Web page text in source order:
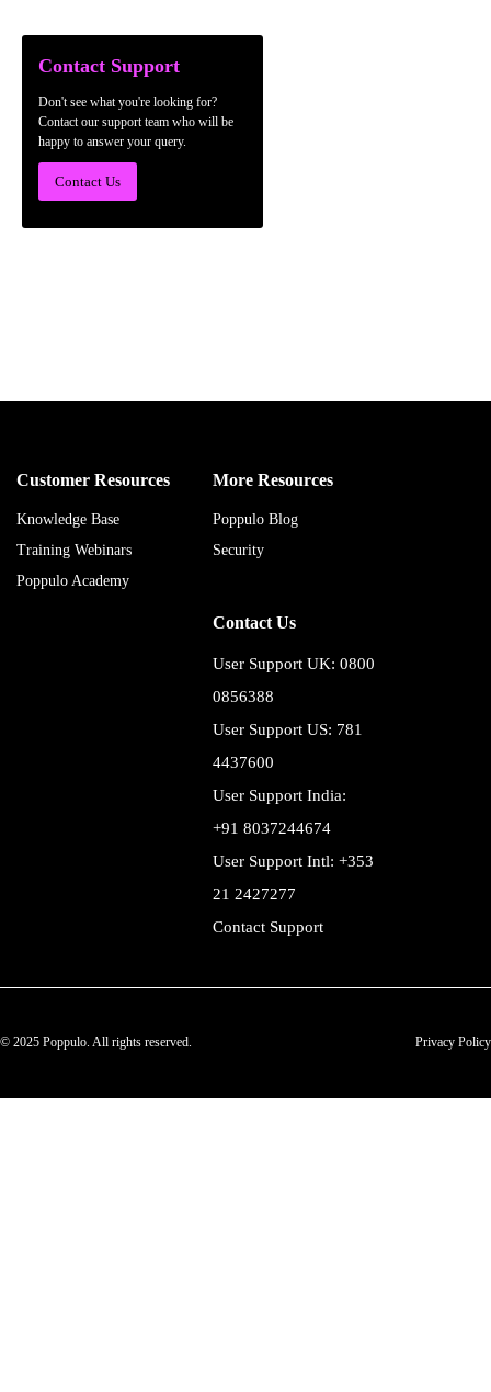
Contact Support
Don't see what you're looking for?
Contact our support team who will be
happy to answer your query.
Contact Us
Customer Resources
Knowledge Base
Training Webinars
Poppulo Academy
More Resources
Poppulo Blog
Security
Contact Us
User Support UK: 0800
0856388
User Support US: 781
4437600
User Support India:
+91 8037244674
User Support Intl: +353
21 2427277
Contact Support
© 2025 Poppulo. All rights reserved. Privacy Policy